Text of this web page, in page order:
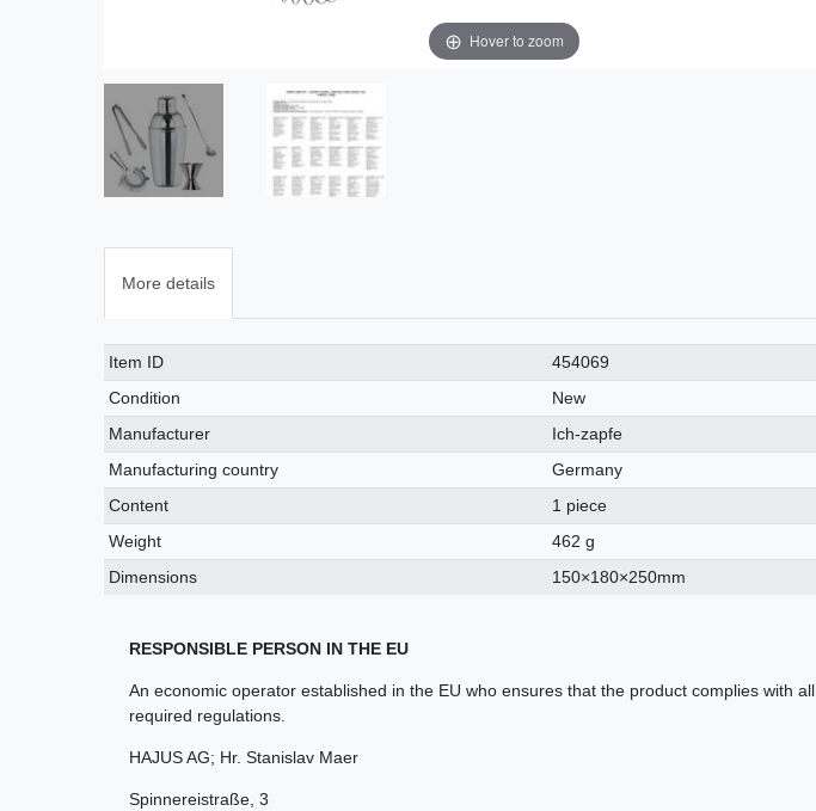
Hover to zoom
More details
Technical
characteristic
Value
Item ID
454069
Condition
New
Manufacturer
Ich-zapfe
Manufacturing country
Germany
Content
1 piece
Weight
462 g
Dimensions
150×180×250mm
RESPONSIBLE PERSON IN THE EU
An economic operator established in the EU who ensures that the product complies with all
required regulations.
HAJUS AG; Hr. Stanislav Maer
Spinnereistraße 3